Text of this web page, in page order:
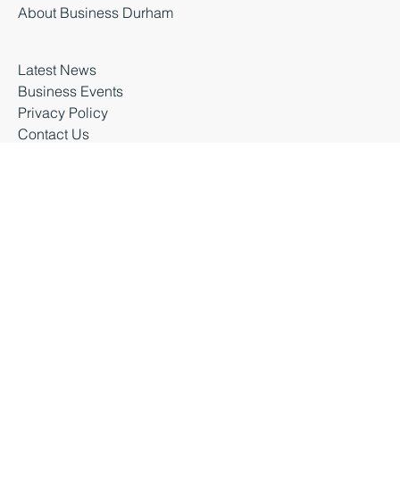
Business premises
Latest News
Business Events
Privacy Policy